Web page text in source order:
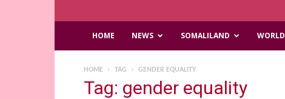
HOME NEWS SOMALILAND WORLD
HOME TAG GENDER EQUALITY
Tag: gender equality